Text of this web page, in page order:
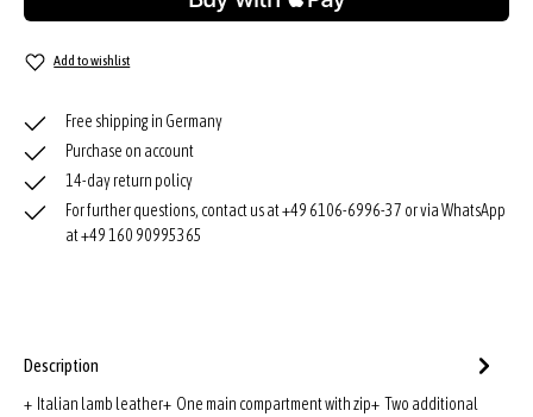
Add to wishlist
Free shipping in Germany
Purchase on account
14-day return policy
For further questions, contact us at +49 6106-6996-37 or via WhatsApp
at +49 160 90995365
Description
+ Italian lamb leather+ One main compartment with zip+ Two additional